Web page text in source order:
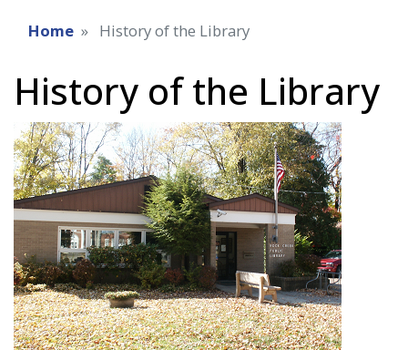
Home History of the Library
History of the Library